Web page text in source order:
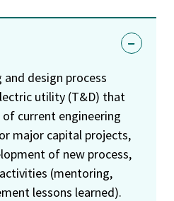
design process
utility (T&D) that
current engineering
major capital projects,
of new process,
(mentoring,
lessons learned).